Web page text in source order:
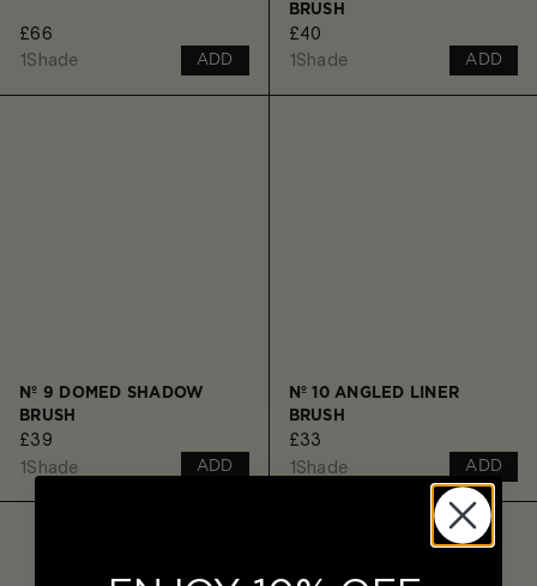
£66
1Shade ADD
BRUSH
£40
1Shade ADD
Nº 9 DOMED SHADOW
BRUSH
£39
1Shade ADD
Nº 10 ANGLED LINER
BRUSH
£33
1Shade ADD